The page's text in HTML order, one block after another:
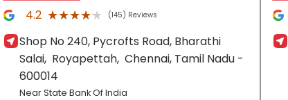
4.2 ★★★★★
★★★★★ (145) Reviews
Shop No 240, Pycrofts Road, Bharathi
Salai, Royapettah, Chennai, Tamil Nadu -
600014
Near State Bank Of India